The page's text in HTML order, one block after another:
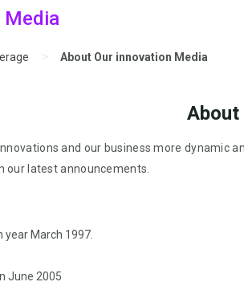
Media
> About Our innovation Media
About
and our business more dynamic
our latest announcements.
year March 1997.
June 2005